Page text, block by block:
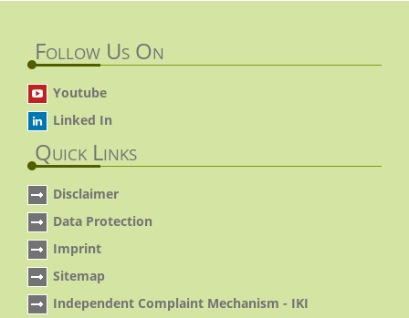
Follow Us On
Youtube
Linked In
Quick Links
Disclaimer
Data Protection
Imprint
Sitemap
Independent Complaint Mechanism - IKI